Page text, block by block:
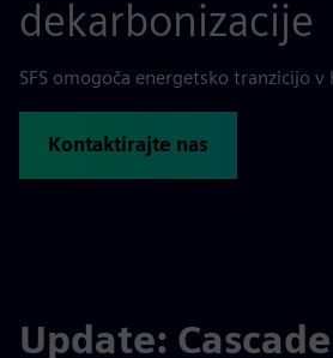
dekarbonizacije
SFS omogoča energetsko tranzicijo v
Kontaktirajte nas
Update: